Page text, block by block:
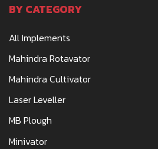
BY CATEGORY
All Implements
Mahindra Rotavator
Mahindra Cultivator
Laser Leveller
MB Plough
Minivator